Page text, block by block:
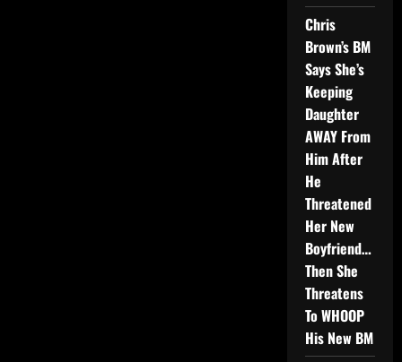
Chris
Brown’s BM
Says She’s
Keeping
Daughter
AWAY From
Him After
He
Threatened
Her New
Boyfriend…
Then She
Threatens
To WHOOP
His New BM